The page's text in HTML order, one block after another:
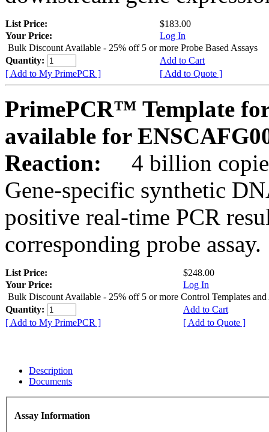
List Price:
$183.00
Your Price:
Log In
Bulk Discount Available - 25% off 5 or more Probe Based Assays
Quantity:
Add to Cart
[ Add to My PrimePCR ]
[ Add to Quote ]
PrimePCR™ Template
available for
Reaction:
4 billion
Gene-specific synthetic
positive real-time PCR
corresponding probe assay.
List Price:
$248.00
Your Price:
Log In
Bulk Discount Available - 25% off 5 or more Control Templates and
Quantity:
Add to Cart
[ Add to My PrimePCR ]
[ Add to Quote ]
Description
Documents
Assay Information